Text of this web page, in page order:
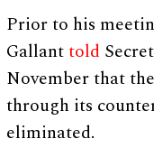
Prior to his
Gallanttold
November that
through its
eliminated.